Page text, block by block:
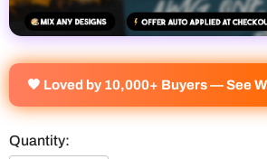
🧡 Loved by 10,000+ Buyers — See
Quantity: